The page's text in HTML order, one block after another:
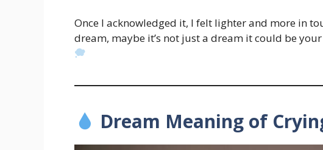
Once I acknowledged it, I felt lighter and more in
dream, maybe it’s not just a dream it could be
Dream Meaning of